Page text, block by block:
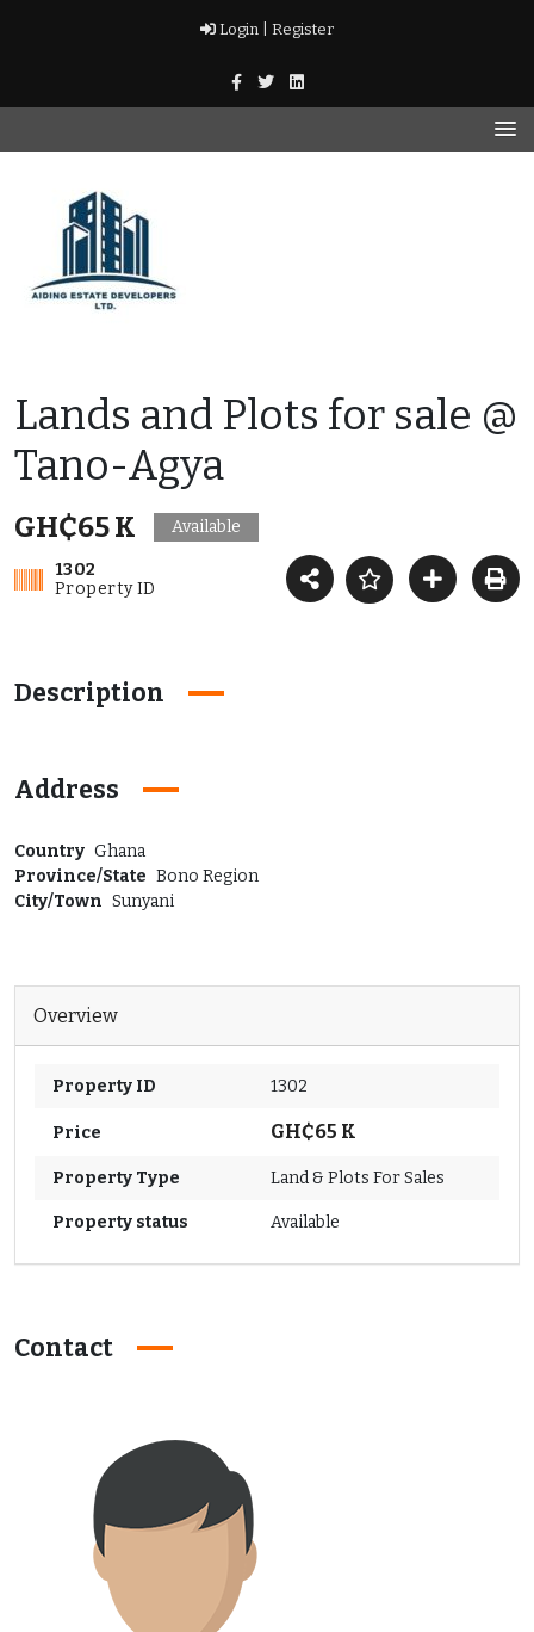
Login | Register
DEVELOPERS LTD
Lands and Plots for sale @
Tano-Agya
GH₵65 K Available
1302
Property ID
Description
Address
Country Ghana
Province/State Bono Region
City/Town Sunyani
Overview
Property ID 1302
Price GH₵65 K
Property Type Land & Plots For Sales
Property status Available
Contact